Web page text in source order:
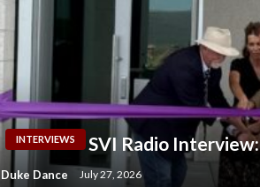
INTERVIEWS SVI Radio
Duke Dance July 27, 2026